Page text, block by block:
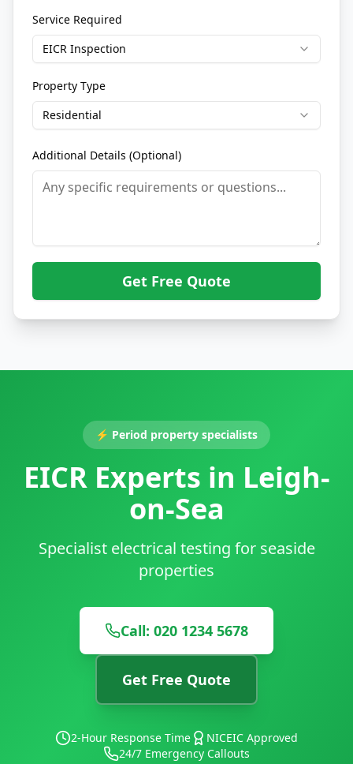
Service Required
EICR Inspection
Property Type
Residential
Additional Details (Optional)
Get Free Quote
⚡ Period property specialists
EICR Experts in Leigh-
on-Sea
Specialist electrical testing for seaside
properties
Call: 020 1234 5678
Get Free Quote
2-Hour Response Time
NICEIC Approved
24/7 Emergency Callouts